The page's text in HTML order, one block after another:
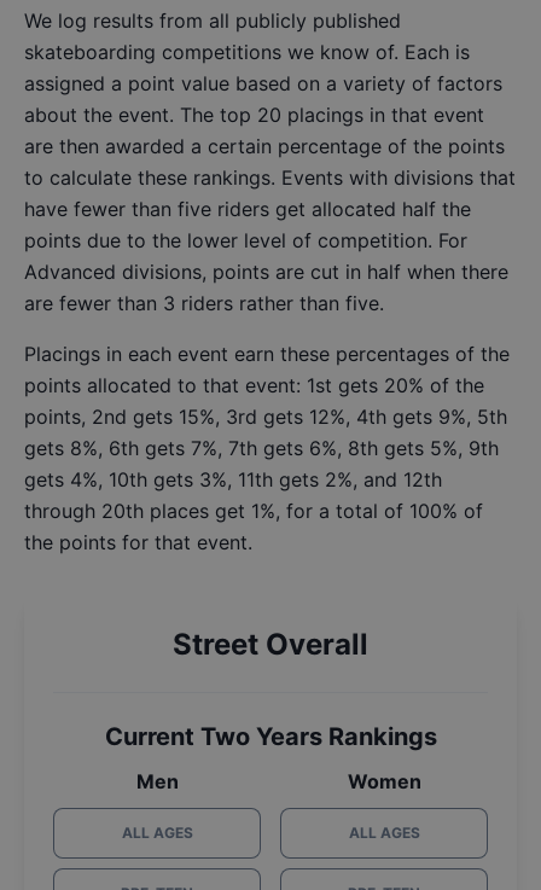
We log results from all publicly published
skateboarding competitions we know of. Each is
assigned a point value based on a variety of factors
about the event. The top 20 placings in that event
are then awarded a certain percentage of the points
to calculate these rankings. Events with divisions that
have fewer than five riders get allocated half the
points due to the lower level of competition. For
Advanced divisions, points are cut in half when there
are fewer than 3 riders rather than five.
Placings in each event earn these percentages of the
points allocated to that event: 1st gets 20% of the
points, 2nd gets 15%, 3rd gets 12%, 4th gets 9%, 5th
gets 8%, 6th gets 7%, 7th gets 6%, 8th gets 5%, 9th
gets 4%, 10th gets 3%, 11th gets 2%, and 12th
through 20th places get 1%, for a total of 100% of
the points for that event.
Street Overall
Current Two Years Rankings
Men
ALL AGES
Women
ALL AGES